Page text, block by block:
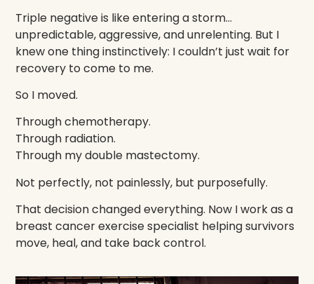
Triple negative is like entering a storm…
unpredictable, aggressive, and unrelenting. But I
knew one thing instinctively: I couldn’t just wait for
recovery to come to me.
So I moved.
Through chemotherapy.
Through radiation.
Through my double mastectomy.
Not perfectly, not painlessly, but purposefully.
That decision changed everything. Now I work as a
breast cancer exercise specialist helping survivors
move, heal, and take back control.